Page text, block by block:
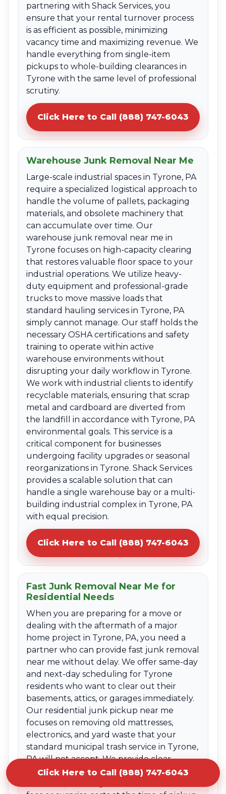
partnering with Shack Services, you
ensure that your rental turnover process
is as efficient as possible, minimizing
vacancy time and maximizing revenue. We
handle everything from single-item
pickups to whole-building clearances in
Tyrone with the same level of professional
scrutiny.
Click Here to Call (888) 747-6043
Warehouse Junk Removal Near Me
Large-scale industrial spaces in Tyrone, PA
require a specialized logistical approach to
handle the volume of pallets, packaging
materials, and obsolete machinery that
can accumulate over time. Our
warehouse junk removal near me in
Tyrone focuses on high-capacity clearing
that restores valuable floor space to your
industrial operations. We utilize heavy-
duty equipment and professional-grade
trucks to move massive loads that
standard hauling services in Tyrone, PA
simply cannot manage. Our staff holds the
necessary OSHA certifications and safety
training to operate within active
warehouse environments without
disrupting your daily workflow in Tyrone.
We work with industrial clients to identify
recyclable materials, ensuring that scrap
metal and cardboard are diverted from
the landfill in accordance with Tyrone, PA
environmental goals. This service is a
critical component for businesses
undergoing facility upgrades or seasonal
reorganizations in Tyrone. Shack Services
provides a scalable solution that can
handle a single warehouse bay or a multi-
building industrial complex in Tyrone, PA
with equal precision.
Click Here to Call (888) 747-6043
Fast Junk Removal Near Me for
Residential Needs
When you are preparing for a move or
dealing with the aftermath of a major
home project in Tyrone, PA, you need a
partner who can provide fast junk removal
near me without delay. We offer same-day
and next-day scheduling for Tyrone
residents who want to clear out their
basements, attics, or garages immediately.
Our residential junk pickup near me
focuses on removing old mattresses,
electronics, and yard waste that your
standard municipal trash service in Tyrone,
PA will not accept. We provide clear
upfront quotes based on the volume of
Click Here to Call (888) 747-6043